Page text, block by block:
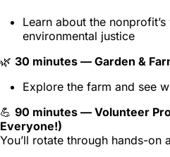
Learn about the
environmental justice
🌿 30 minutes — Garden &
Explore the farm and see
💪 90 minutes — Volunteer
Everyone!)
You’ll rotate through hands-on